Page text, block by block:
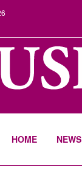
HOME NEWS